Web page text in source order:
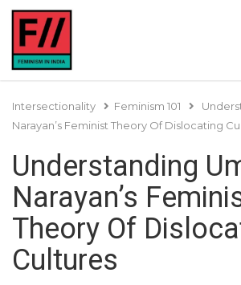
Intersectionality Feminism 101
Narayan’s Feminist Theory Of Dislocating
Understanding
Narayan’s
Theory Of
Cultures